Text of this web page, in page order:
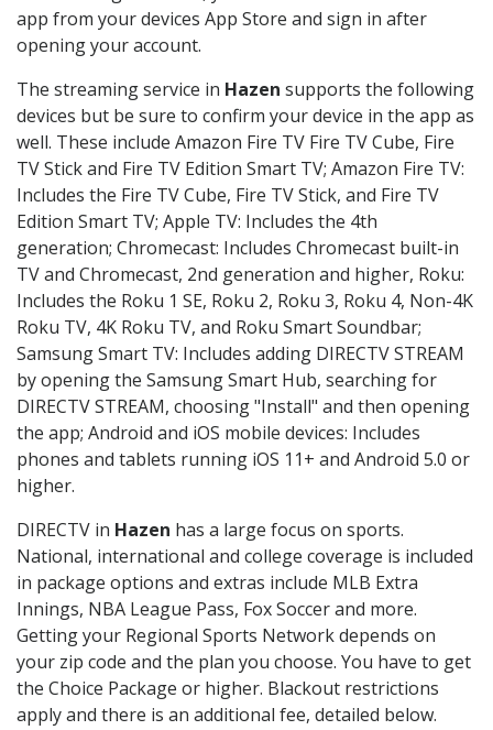
app from your devices App Store and sign in after
opening your account.
The streaming service in Hazen supports the following
devices but be sure to confirm your device in the app as
well. These include Amazon Fire TV Fire TV Cube, Fire
TV Stick and Fire TV Edition Smart TV; Amazon Fire TV:
Includes the Fire TV Cube, Fire TV Stick, and Fire TV
Edition Smart TV; Apple TV: Includes the 4th
generation; Chromecast: Includes Chromecast built-in
TV and Chromecast, 2nd generation and higher, Roku:
Includes the Roku 1 SE, Roku 2, Roku 3, Roku 4, Non-4K
Roku TV, 4K Roku TV, and Roku Smart Soundbar;
Samsung Smart TV: Includes adding DIRECTV STREAM
by opening the Samsung Smart Hub, searching for
DIRECTV STREAM, choosing "Install" and then opening
the app; Android and iOS mobile devices: Includes
phones and tablets running iOS 11+ and Android 5.0 or
higher.
DIRECTV in Hazen has a large focus on sports.
National, international and college coverage is included
in package options and extras include MLB Extra
Innings, NBA League Pass, Fox Soccer and more.
Getting your Regional Sports Network depends on
your zip code and the plan you choose. You have to get
the Choice Package or higher. Blackout restrictions
apply and there is an additional fee, detailed below.